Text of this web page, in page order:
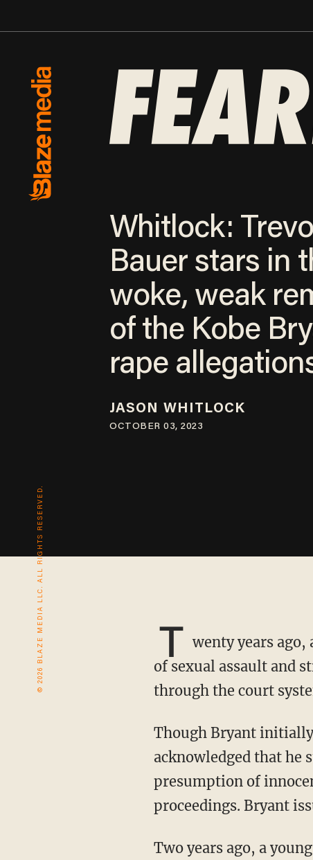
© 2026 BLAZE MEDIA LLC. ALL RIGHTS RESERVED.
Whitlock:
Bauer stars in
woke, weak
of the Kobe
rape
JASON WHITLOCK
OCTOBER 03, 2023
T wenty years ago,
of sexual assault and
through the court
Though Bryant initially lied to police about having sex with the woman and eventually
acknowledged that he
presumption of
proceedings. Bryant
Two years ago, a young woman accused Trevor Bauer, the best pitcher in baseball, of